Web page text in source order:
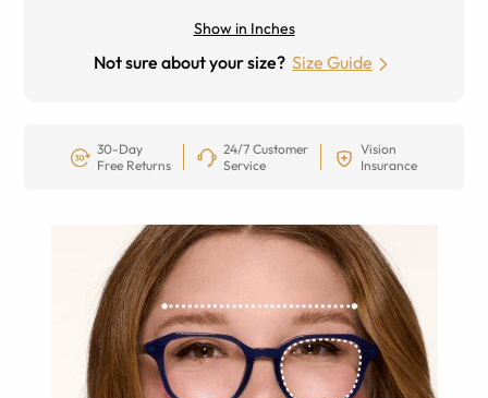
Show in Inches
Not sure about your size? Size Guide
30-Day
Free Returns
24/7 Customer
Service
Vision
Insurance